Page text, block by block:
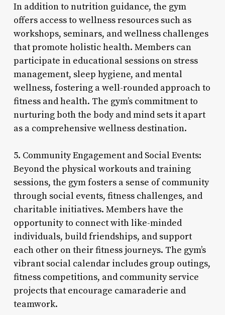
In addition to nutrition guidance, the gym
offers access to wellness resources such as
workshops, seminars, and wellness challenges
that promote holistic health. Members can
participate in educational sessions on stress
management, sleep hygiene, and mental
wellness, fostering a well-rounded approach to
fitness and health. The gym’s commitment to
nurturing both the body and mind sets it apart
as a comprehensive wellness destination.
5. Community Engagement and Social Events:
Beyond the physical workouts and training
sessions, the gym fosters a sense of community
through social events, fitness challenges, and
charitable initiatives. Members have the
opportunity to connect with like-minded
individuals, build friendships, and support
each other on their fitness journeys. The gym’s
vibrant social calendar includes group outings,
fitness competitions, and community service
projects that encourage camaraderie and
teamwork.